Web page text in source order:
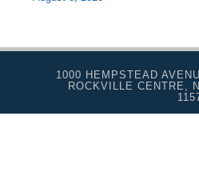
1000 HEMPSTEAD
ROCKVILLE CENTRE,